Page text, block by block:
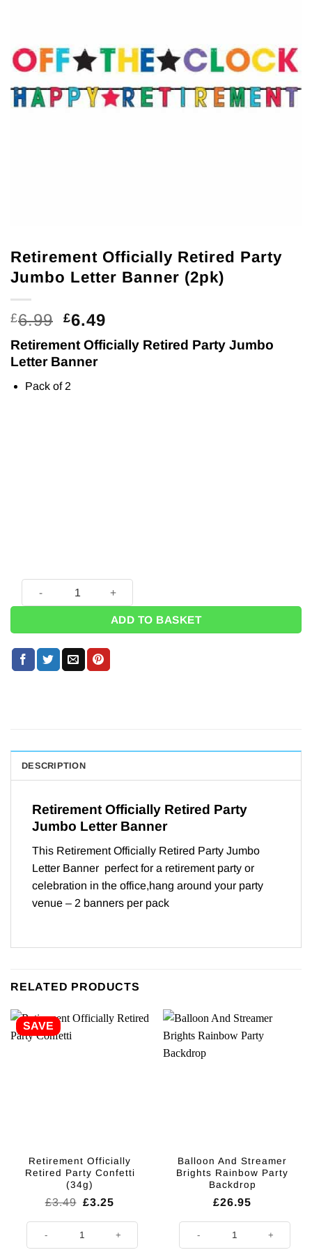
Retirement Officially Retired Party
Jumbo Letter Banner (2pk)
£6.99 Original
price
was:
£6.99.
£6.49
price
is:
Retirement Officially Retired Party Jumbo
Letter Banner
Pack of 2
ADD TO BASKET
DESCRIPTION
Retirement Officially Retired Party
Jumbo Letter Banner
This Retirement Officially Retired Party Jumbo
Letter Banner perfect for a retirement party or
celebration in the office,hang around your party
venue – 2 banners per pack
RELATED PRODUCTS
SAVE
Retirement Officially
Retired Party Confetti
(34g)
£3.49 Original
was:
£3.49.
£3.25
is:
£3.25.
Retirement Officially Retired Party Confetti (34g) quantity
Balloon And Streamer
Brights Rainbow Party
Backdrop
£26.95
Balloon And Streamer Brights